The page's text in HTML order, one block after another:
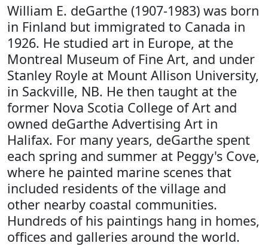
William E. deGarthe (1907-1983) was born
in Finland but immigrated to Canada in
1926. He studied art in Europe, at the
Montreal Museum of Fine Art, and under
Stanley Royle at Mount Allison University,
in Sackville, NB. He then taught at the
former Nova Scotia College of Art and
owned deGarthe Advertising Art in
Halifax. For many years, deGarthe spent
each spring and summer at Peggy's Cove,
where he painted marine scenes that
included residents of the village and
other nearby coastal communities.
Hundreds of his paintings hang in homes,
offices and galleries around the world.